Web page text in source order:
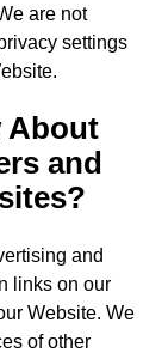
are not
settings
About
and
and
links on our
Website. We
of other